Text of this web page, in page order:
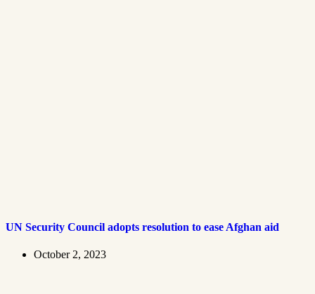
UN Security Council adopts resolution to ease Afghan aid
October 2, 2023